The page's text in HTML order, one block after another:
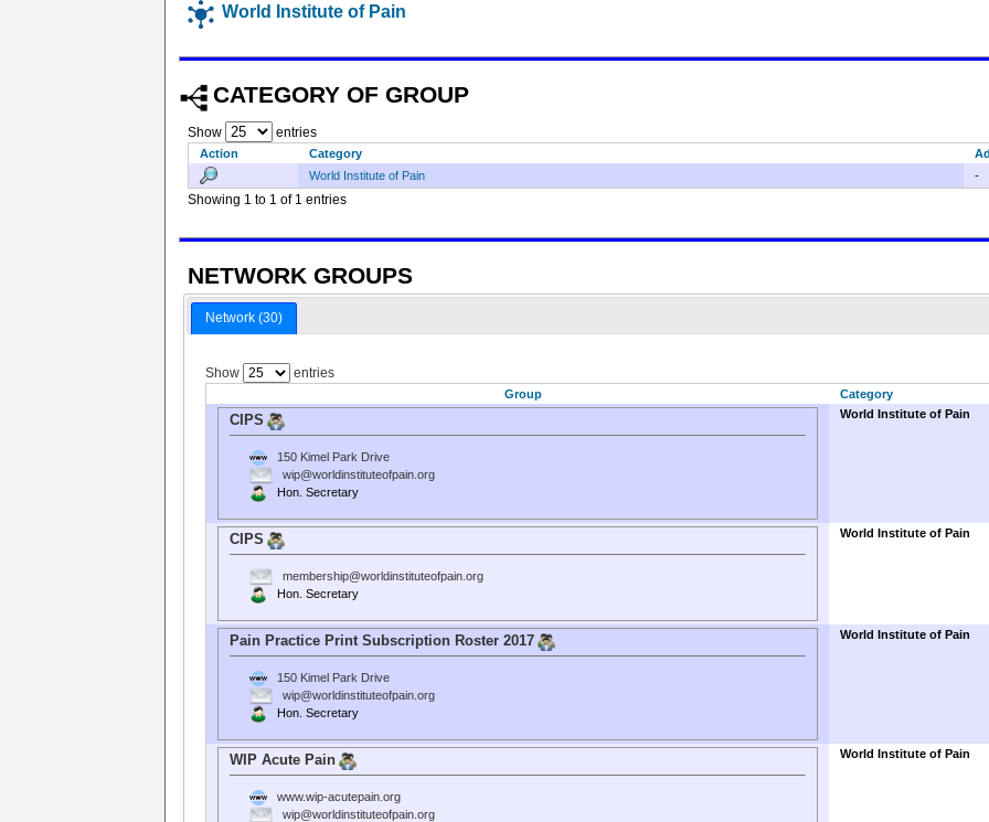
World Institute of Pain
CATEGORY OF GROUP
Show entries
Action Category
World Institute of Pain
-
Showing 1 to 1 of 1 entries
NETWORK GROUPS
Network (30)
Show entries
Group Category
CIPS
150 Kimel Park Drive
wip@worldinstituteofpain.org
Hon. Secretary
World Institute of Pain
CIPS
membership@worldinstituteofpain.org
Hon. Secretary
World Institute of Pain
Pain Practice Print Subscription Roster 2017
150 Kimel Park Drive
wip@worldinstituteofpain.org
Hon. Secretary
World Institute of Pain
WIP Acute Pain
www.wip-acutepain.org
wip@worldinstituteofpain.org
World Institute of Pain